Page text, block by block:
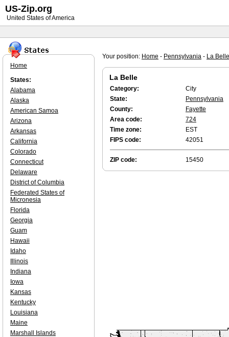
Your position: Home - Pennsylvania - La Belle
La Belle
Category:
City
State:
Pennsylvania
County:
Fayette
Area code:
724
Time zone:
EST
FIPS code:
42051
ZIP code: 15450
Home
States:
Alabama
Alaska
American Samoa
Arizona
Arkansas
California
Colorado
Connecticut
Delaware
District of Columbia
Federated States of
Micronesia
Florida
Georgia
Guam
Hawaii
Idaho
Illinois
Indiana
Iowa
Kansas
Kentucky
Louisiana
Maine
Marshall Islands
US-Zip.org
United States of America